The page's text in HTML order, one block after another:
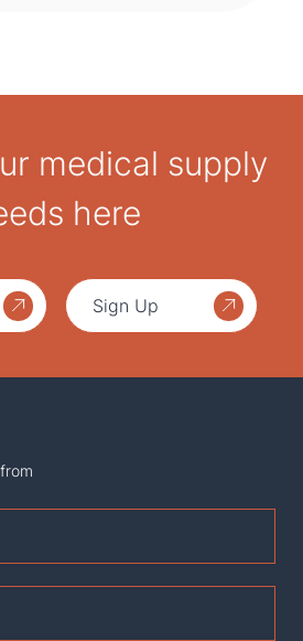
medical supply
here
Sign Up